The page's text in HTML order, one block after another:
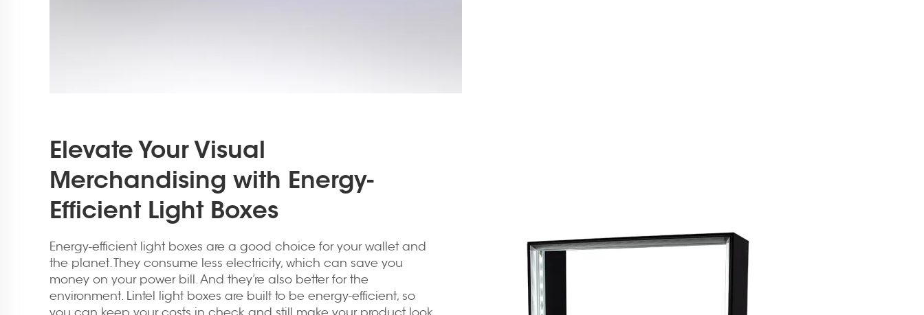
Elevate Your Visual
Merchandising with Energy-
Efficient Light Boxes
Energy-efficient light boxes are a good choice for your wallet and
the planet. They consume less electricity, which can save you
money on your power bill. And they’re also better for the
environment. Lintel light boxes are built to be energy-efficient, so